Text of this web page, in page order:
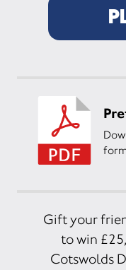
Gift your
to win
Cotswolds